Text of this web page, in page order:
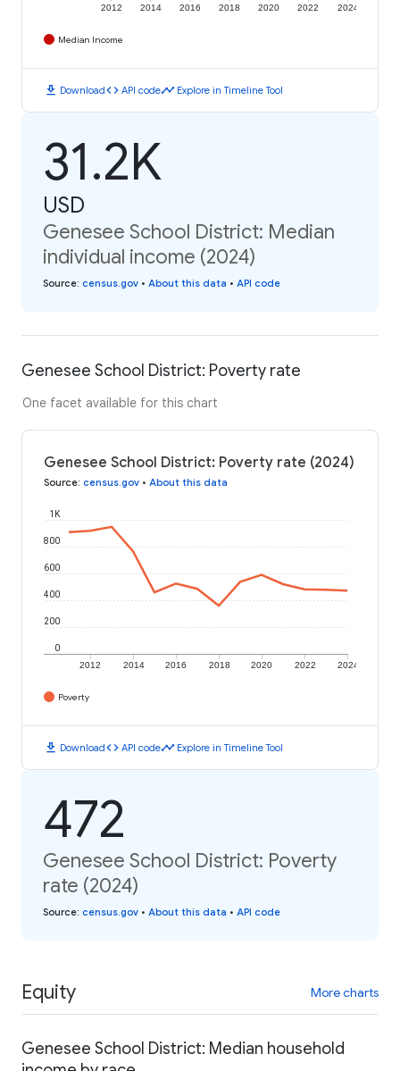
2012 2014 2016 2018 2020 2022 2024
Median Income
download Downloadcode API codetimeline Explore in Timeline Tool
31.2K
USD
Genesee School District: Median
individual income (2024)
Source: census.gov • About this data • API code
Genesee School District: Poverty rate
One facet available for this chart
Genesee School District: Poverty rate (2024)
Source: census.gov • About this data
2012 2014 2016 2018 2020 2022 2024
0
200
400
600
800
1K
Poverty
download Downloadcode API codetimeline Explore in Timeline Tool
472
Genesee School District: Poverty
rate (2024)
Source: census.gov • About this data • API code
Equity More charts
Genesee School District: Median household